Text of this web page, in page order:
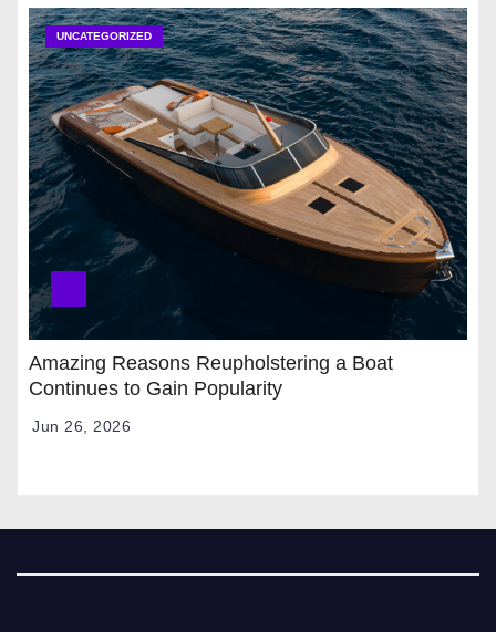
UNCATEGORIZED
Amazing Reasons Reupholstering a Boat
Continues to Gain Popularity
Jun 26, 2026